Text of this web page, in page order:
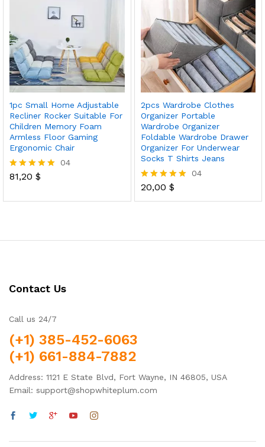
1pc Small Home Adjustable
Recliner Rocker Suitable For
Children Memory Foam
Armless Floor Gaming
Ergonomic Chair
Rated
04
81,20 $
2pcs Wardrobe Clothes
Organizer Portable
Wardrobe Organizer
Foldable Wardrobe Drawer
Organizer For Underwear
Socks T Shirts Jeans
Rated
04
20,00 $
Contact Us
Call us 24/7
(+1) 385-452-6063
(+1) 661-884-7882
Address: 1121 E State Blvd, Fort Wayne, IN 46805, USA
Email: support@shopwhiteplum.com